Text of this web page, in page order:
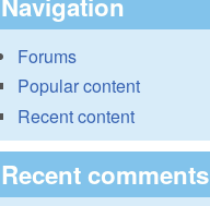
Forums
Popular content
Recent content
Recent comments